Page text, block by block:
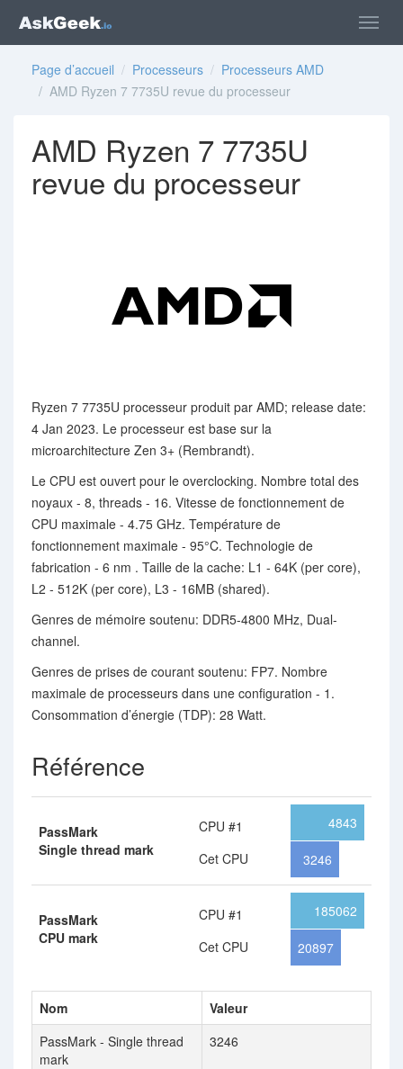
Page d’accueil / Processeurs / Processeurs AMD
/ AMD Ryzen 7 7735U revue du processeur
AMD Ryzen 7 7735U
revue du processeur
Ryzen 7 7735U processeur produit par AMD; release date:
4 Jan 2023. Le processeur est base sur la
microarchitecture Zen 3+ (Rembrandt).
Le CPU est ouvert pour le overclocking. Nombre total des
noyaux - 8, threads - 16. Vitesse de fonctionnement de
CPU maximale - 4.75 GHz. Température de
fonctionnement maximale - 95°C. Technologie de
fabrication - 6 nm . Taille de la cache: L1 - 64K (per core),
L2 - 512K (per core), L3 - 16MB (shared).
Genres de mémoire soutenu: DDR5-4800 MHz, Dual-
channel.
Genres de prises de courant soutenu: FP7. Nombre
maximale de processeurs dans une configuration - 1.
Consommation d’énergie (TDP): 28 Watt.
Référence
PassMark
Single thread mark
CPU #1
Cet CPU
4843
3246
PassMark
CPU mark
CPU #1
Cet CPU
185062
20897
Nom
Valeur
PassMark - Single thread
mark
3246